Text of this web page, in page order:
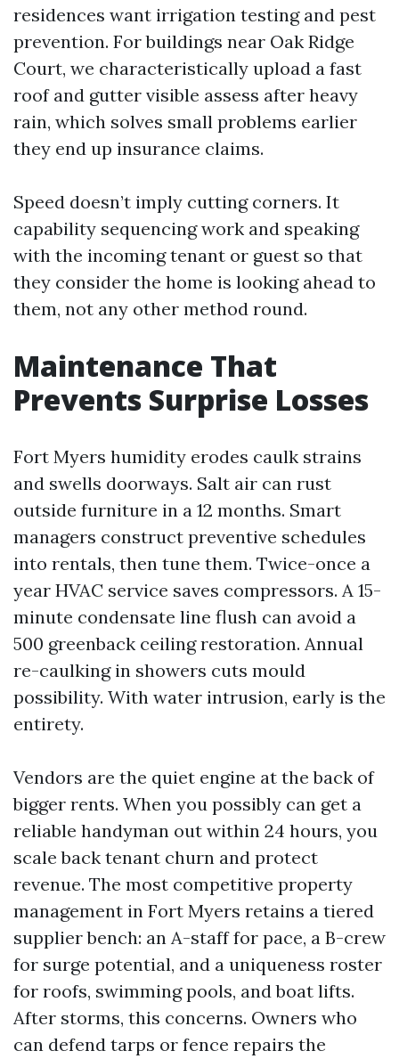
residences want irrigation testing and pest
prevention. For buildings near Oak Ridge
Court, we characteristically upload a fast
roof and gutter visible assess after heavy
rain, which solves small problems earlier
they end up insurance claims.
Speed doesn’t imply cutting corners. It
capability sequencing work and speaking
with the incoming tenant or guest so that
they consider the home is looking ahead to
them, not any other method round.
Maintenance That
Prevents Surprise Losses
Fort Myers humidity erodes caulk strains
and swells doorways. Salt air can rust
outside furniture in a 12 months. Smart
managers construct preventive schedules
into rentals, then tune them. Twice-once a
year HVAC service saves compressors. A 15-
minute condensate line flush can avoid a
500 greenback ceiling restoration. Annual
re-caulking in showers cuts mould
possibility. With water intrusion, early is the
entirety.
Vendors are the quiet engine at the back of
bigger rents. When you possibly can get a
reliable handyman out within 24 hours, you
scale back tenant churn and protect
revenue. The most competitive property
management in Fort Myers retains a tiered
supplier bench: an A-staff for pace, a B-crew
for surge potential, and a uniqueness roster
for roofs, swimming pools, and boat lifts.
After storms, this concerns. Owners who
can defend tarps or fence repairs the